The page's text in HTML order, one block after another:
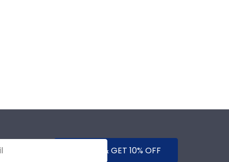
SUBMIT & GET 10% OFF